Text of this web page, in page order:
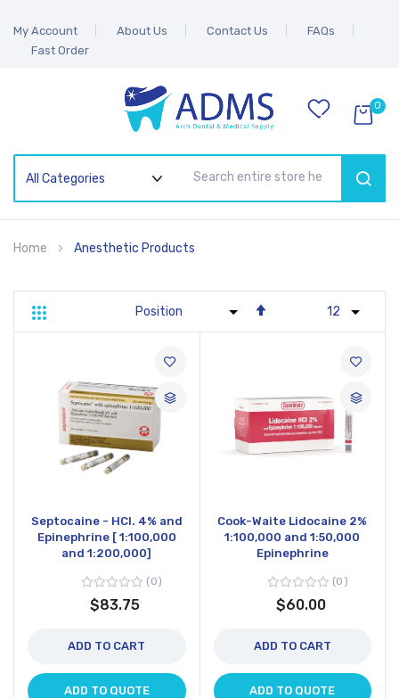
My Account About Us Contact Us
FAQs
Fast Order
0
Home Anesthetic Products
Grid
Septocaine - HCl. 4% and
Epinephrine [ 1:100,000
and 1:200,000]
0
$83.75
ADD TO CART
ADD TO QUOTE
Cook-Waite Lidocaine 2%
1:100,000 and 1:50,000
Epinephrine
0
$60.00
ADD TO CART
ADD TO QUOTE